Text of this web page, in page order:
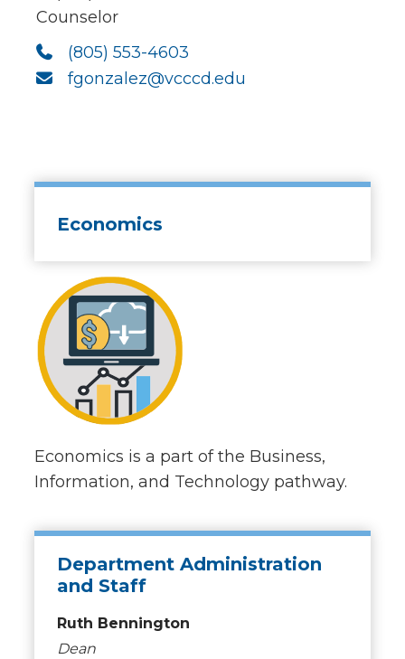
Counselor
(805) 553-4603
fgonzalez@vcccd.edu
Economics
Economics is a part of the Business,
Information, and Technology pathway.
Department Administration
and Staff
Ruth Bennington
Dean